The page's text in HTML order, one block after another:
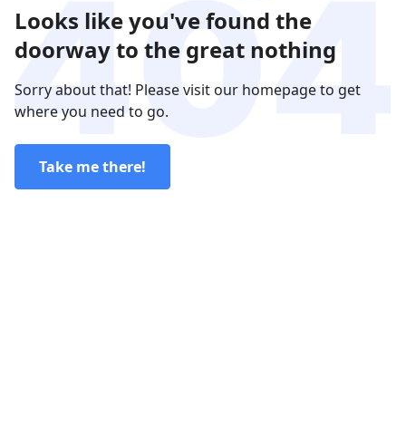
Looks like you've found the
doorway to the great nothing
Sorry about that! Please visit our homepage to get
where you need to go.
Take me there!